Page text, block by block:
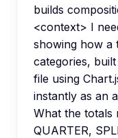
builds
<context> I
showing how a
categories,
file using
instantly as an
What the totals
QUARTER,